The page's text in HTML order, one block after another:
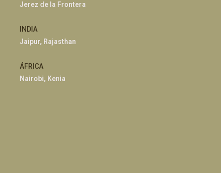
Jerez de la Frontera
INDIA
Jaipur, Rajasthan
ÁFRICA
Nairobi, Kenia